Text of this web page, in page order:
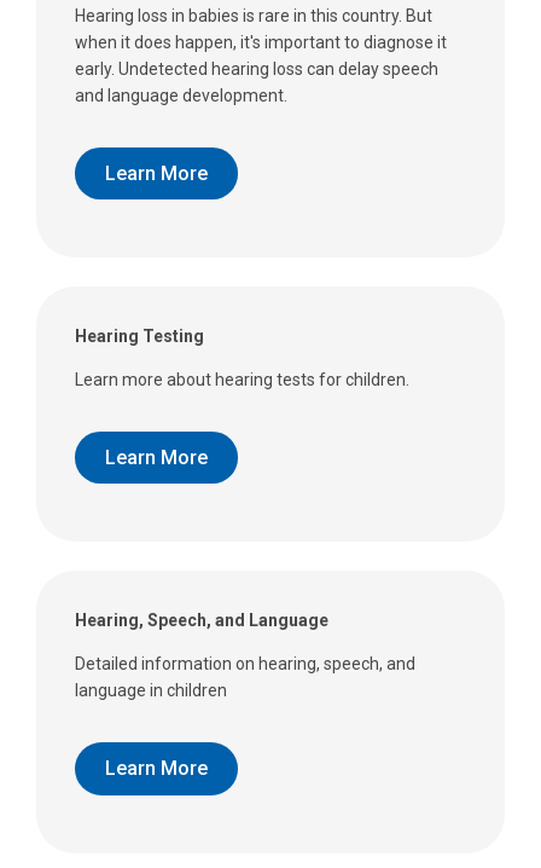
Hearing loss in babies is rare in this country. But
when it does happen, it's important to diagnose it
early. Undetected hearing loss can delay speech
and language development.
Learn More
Hearing Testing
Learn more about hearing tests for children.
Learn More
Hearing, Speech, and Language
Detailed information on hearing, speech, and
language in children
Learn More